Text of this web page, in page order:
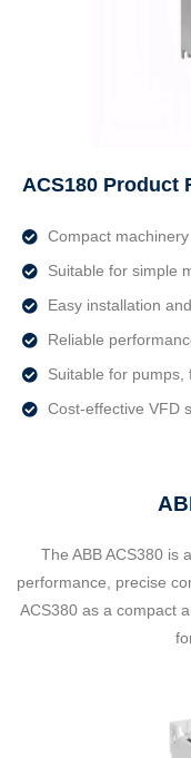
ACS180 Product
Compact
Suitable for simple
Easy installation
Reliable
Suitable for pumps,
Cost-effective VFD
The ABB ACS380 is
performance, precise
ACS380 as a compact